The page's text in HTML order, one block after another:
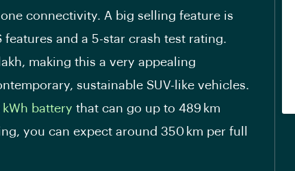
connectivity. A big selling feature is
features and a 5-star crash test rating.
making this a very appealing
sustainable SUV-like vehicles.
battery that can go up to 489 km
you can expect around 350 km per full